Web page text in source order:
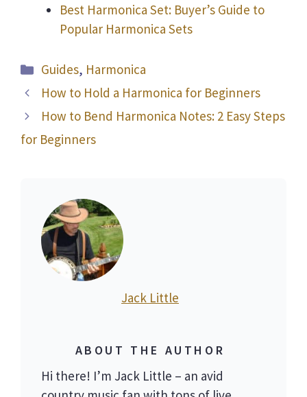
Best Harmonica Set: Buyer’s Guide to
Popular Harmonica Sets
Categories
Guides, Harmonica
How to Hold a Harmonica for Beginners
How to Bend Harmonica Notes: 2 Easy Steps
for Beginners
Jack Little
ABOUT THE AUTHOR
Hi there! I’m Jack Little – an avid